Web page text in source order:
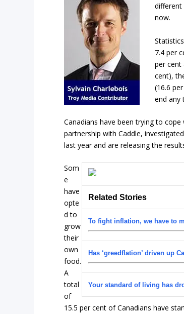
different
now.
7.4 per
per cent
cent),
(16.6
end any
Canadians have been trying to
partnership with Caddle,
last year and are releasing the
Related Stories
To fight inflation, we have to
Has ‘greedflation’ driven up
Your standard of living has
Som
e
have
opte
d to
grow
their
own
food.
A
total
of
15.5 per cent of Canadians have